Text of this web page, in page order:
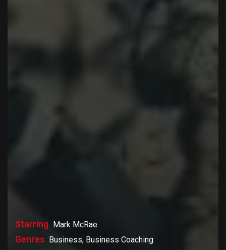
Starring Mark McRae
Genres Business, Business Coaching